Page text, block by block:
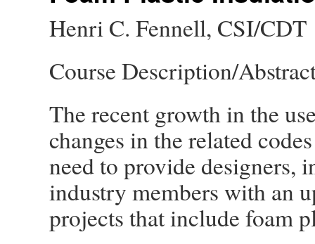
Henri C. Fennell, CSI/CDT
Course Description/
The recent growth in the
changes in the related
need to provide designers,
industry members with an
projects that include foam